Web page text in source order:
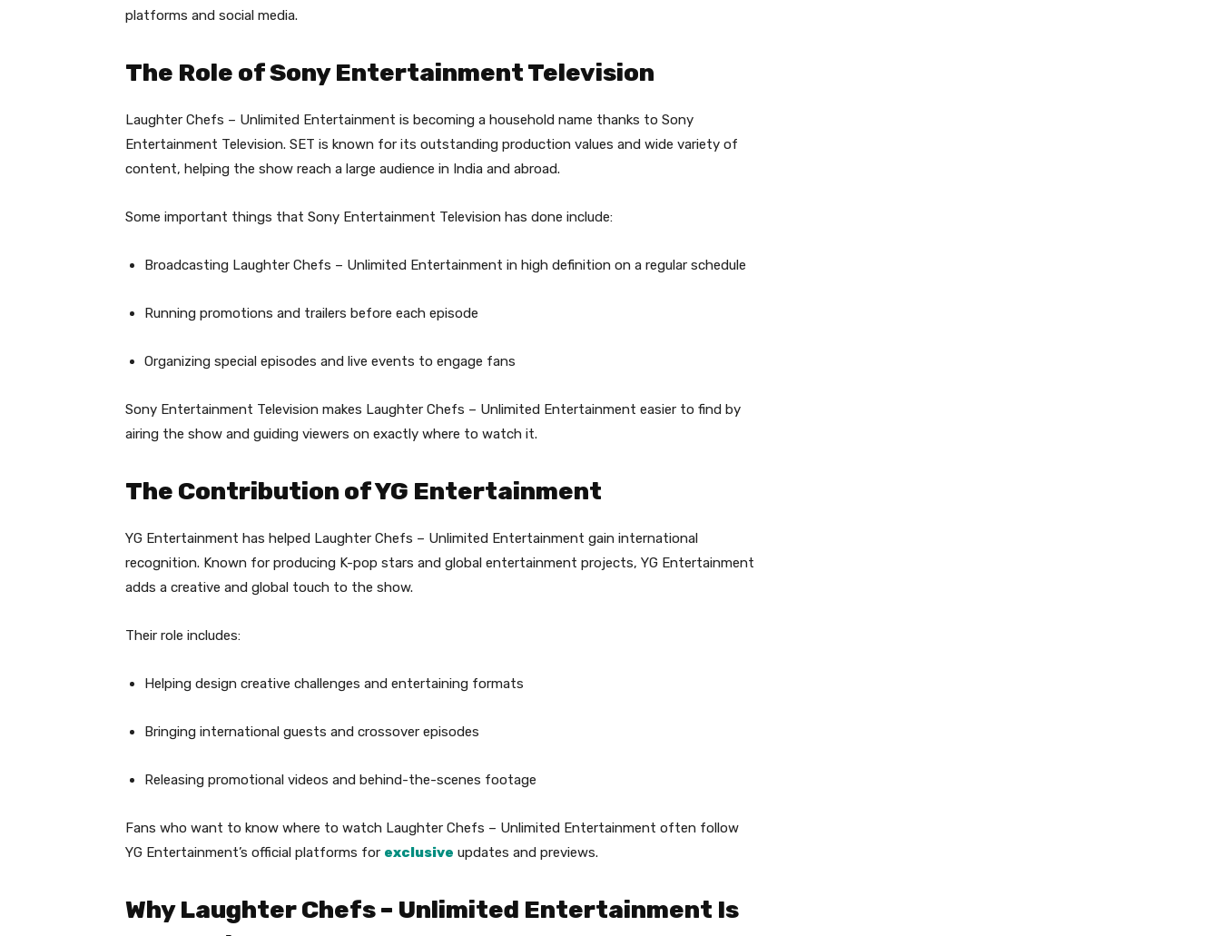
platforms and social media.
The Role of Sony Entertainment Television
Laughter Chefs – Unlimited Entertainment is becoming a household name thanks to Sony
Entertainment Television. SET is known for its outstanding production values and wide variety of
content, helping the show reach a large audience in India and abroad.
Some important things that Sony Entertainment Television has done include:
Broadcasting Laughter Chefs – Unlimited Entertainment in high definition on a regular schedule
Running promotions and trailers before each episode
Organizing special episodes and live events to engage fans
Sony Entertainment Television makes Laughter Chefs – Unlimited Entertainment easier to find by
airing the show and guiding viewers on exactly where to watch it.
The Contribution of YG Entertainment
YG Entertainment has helped Laughter Chefs – Unlimited Entertainment gain international
recognition. Known for producing K-pop stars and global entertainment projects, YG Entertainment
adds a creative and global touch to the show.
Their role includes:
Helping design creative challenges and entertaining formats
Bringing international guests and crossover episodes
Releasing promotional videos and behind-the-scenes footage
Fans who want to know where to watch Laughter Chefs – Unlimited Entertainment often follow
YG Entertainment’s official platforms for exclusive updates and previews.
Why Laughter Chefs – Unlimited Entertainment Is